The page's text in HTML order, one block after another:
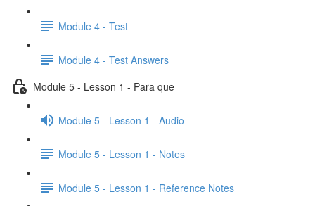
Module 4 - Test
Module 4 - Test Answers
Module 5 - Lesson 1 - Para que
Module 5 - Lesson 1 - Audio
Module 5 - Lesson 1 - Notes
Module 5 - Lesson 1 - Reference Notes